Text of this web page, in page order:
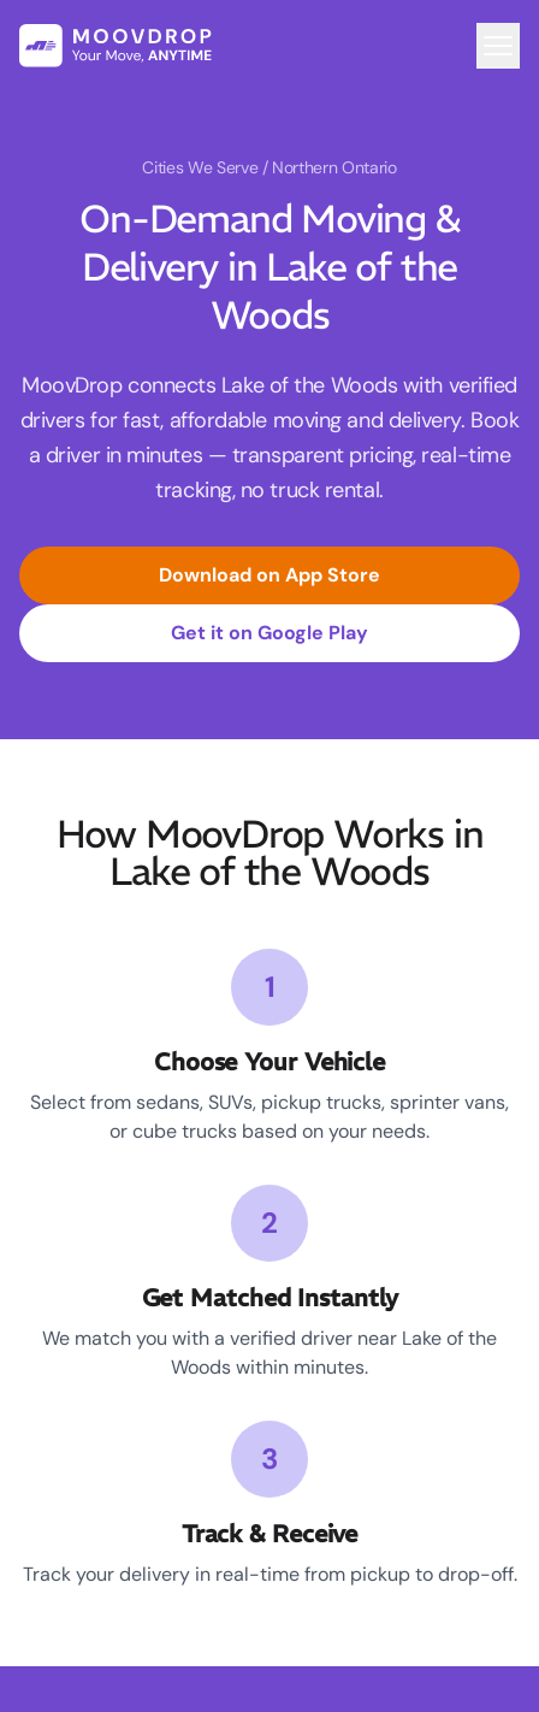
Cities We Serve / Northern Ontario
On-Demand Moving &
Delivery in Lake of the
Woods
MoovDrop connects Lake of the Woods with verified
drivers for fast, affordable moving and delivery. Book
a driver in minutes — transparent pricing, real-time
tracking, no truck rental.
Download on App Store
Get it on Google Play
How MoovDrop Works in
Lake of the Woods
1
Choose Your Vehicle
Select from sedans, SUVs, pickup trucks, sprinter vans,
or cube trucks based on your needs.
2
Get Matched Instantly
We match you with a verified driver near Lake of the
Woods within minutes.
3
Track & Receive
Track your delivery in real-time from pickup to drop-off.